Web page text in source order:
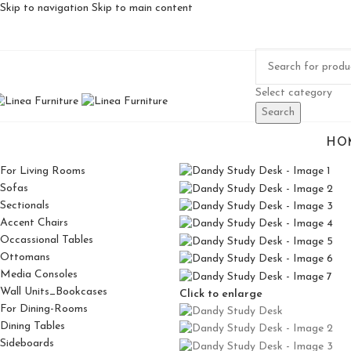
Skip to navigation Skip to main content
Select category
Search
For Living Rooms
Sofas
Sectionals
Accent Chairs
Occassional Tables
Ottomans
Media Consoles
Wall Units_Bookcases
For Dining-Rooms
Dining Tables
Sideboards
Click to enlarge